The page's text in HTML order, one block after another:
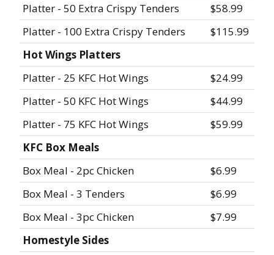
Platter - 50 Extra Crispy Tenders
$58.99
Platter - 100 Extra Crispy Tenders
$115.99
Hot Wings Platters
Platter - 25 KFC Hot Wings
$24.99
Platter - 50 KFC Hot Wings
$44.99
Platter - 75 KFC Hot Wings
$59.99
KFC Box Meals
Box Meal - 2pc Chicken
$6.99
Box Meal - 3 Tenders
$6.99
Box Meal - 3pc Chicken
$7.99
Homestyle Sides